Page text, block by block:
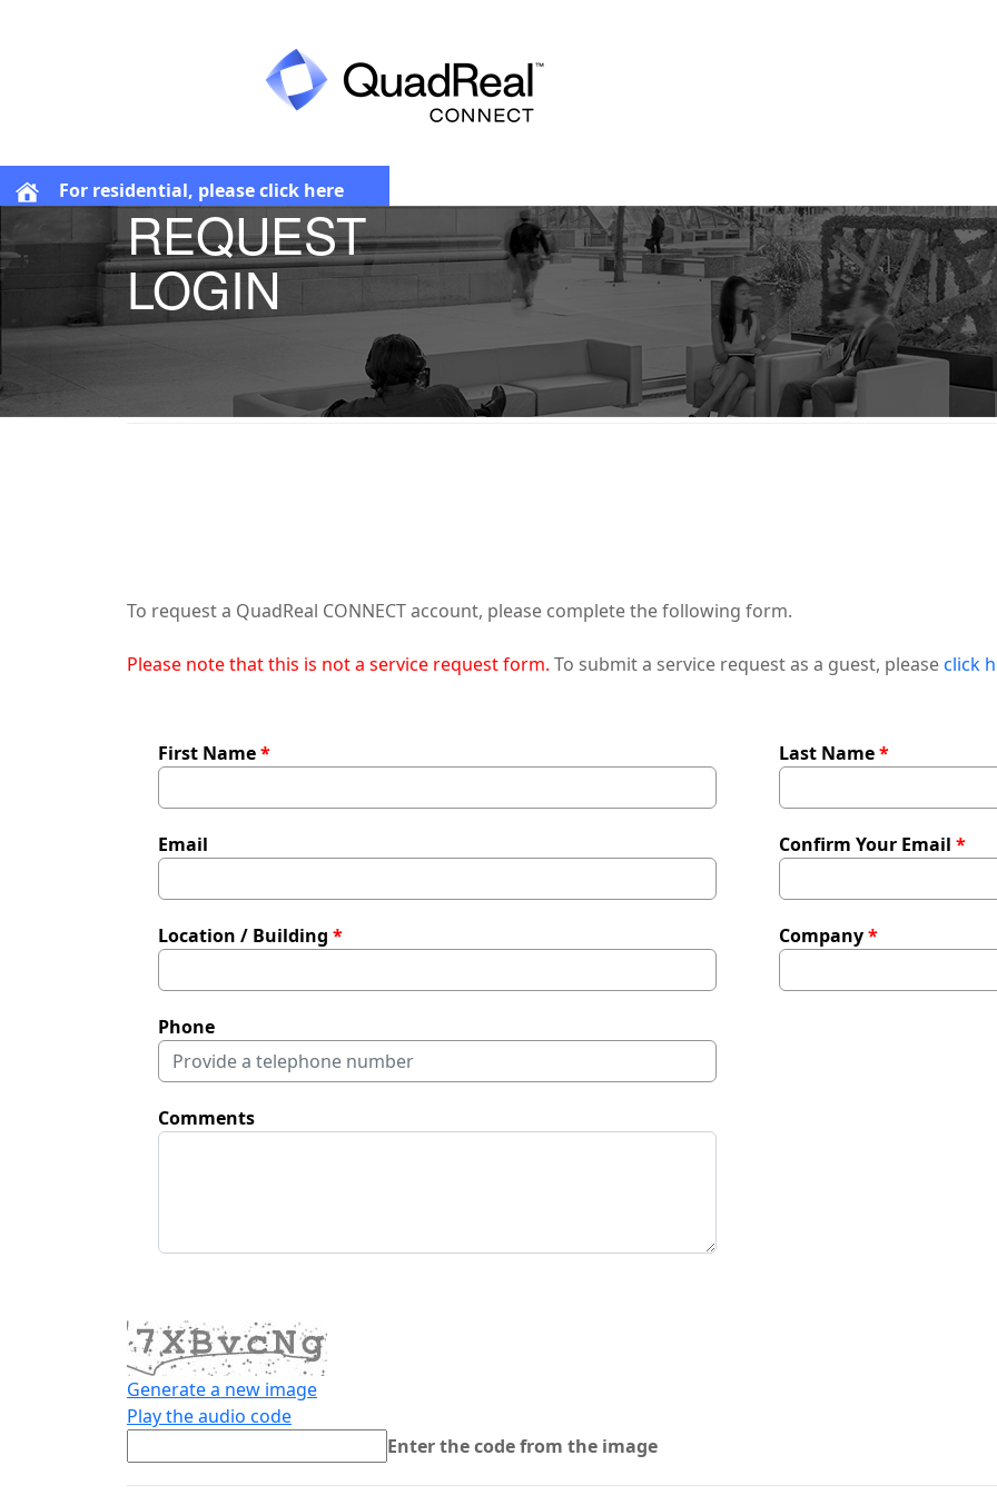
For residential, please click here
Request
REQUEST
LOGIN
To request a QuadReal CONNECT account, please complete the following form.
Please note that this is not a service request form. To submit a service request as a guest, pleaseclick
First Name Last Name
Email Confirm Your Email
Location / Building Company
Phone
Comments
Generate a new image
Play the audio code
Enter the code from the image